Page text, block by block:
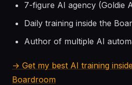
7-figure AI agency (Goldie
Daily training inside the
Author of multiple AI
→ Get my best AI training
Boardroom